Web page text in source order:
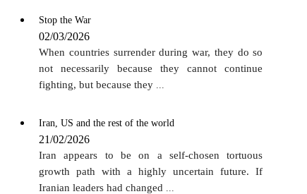
Stop the War
02/03/2026
When countries surrender during war, they do so
not necessarily because they cannot continue
fighting, but because they
Iran, US and the rest of the world
21/02/2026
Iran appears to be on a self-chosen tortuous
growth path with a highly uncertain future. If
Iranian leaders had changed